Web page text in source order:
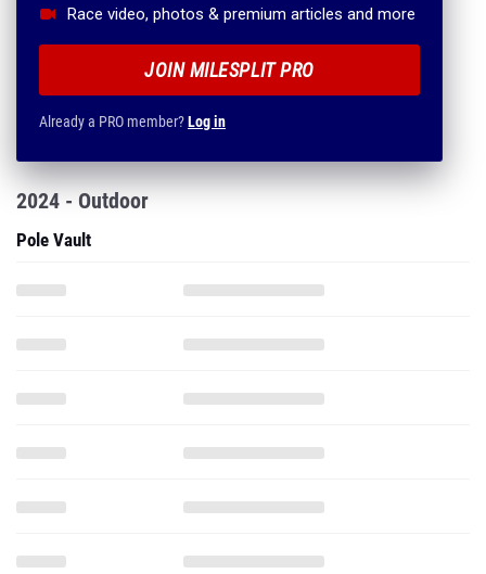
Race video, photos & premium articles and more
JOIN MILESPLIT PRO
Already a PRO member?Log in
2024 - Outdoor
Pole Vault